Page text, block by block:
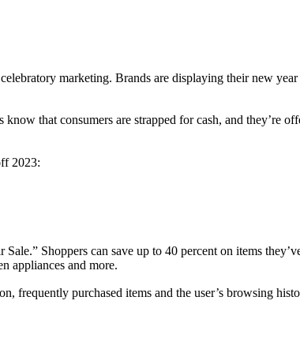
marketing. Brands are displaying their new
that consumers are strapped for cash, and they’re
2023:
Shoppers can save up to 40 percent on items
appliances and more.
frequently purchased items and the user’s browsing